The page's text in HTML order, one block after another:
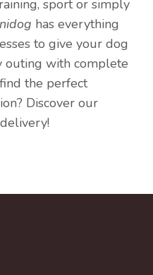
sport or simply
has everything
to give your dog
outing with complete
the perfect
Discover our